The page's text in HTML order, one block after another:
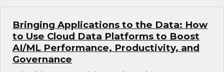
Bringing Applications to the Data: How
to Use Cloud Data Platforms to Boost
AI/ML Performance, Productivity, and
Governance